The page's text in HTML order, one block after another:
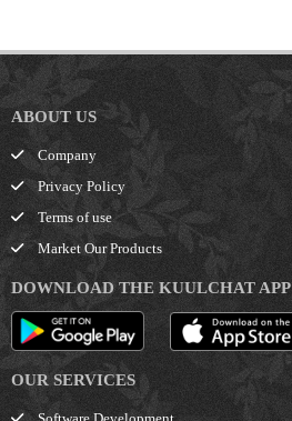
ABOUT US
Company
Privacy Policy
Terms of use
Market Our Products
DOWNLOAD THE KUULCHAT APP
OUR SERVICES